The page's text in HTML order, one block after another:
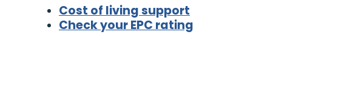
Cost of living support
Check your EPC rating